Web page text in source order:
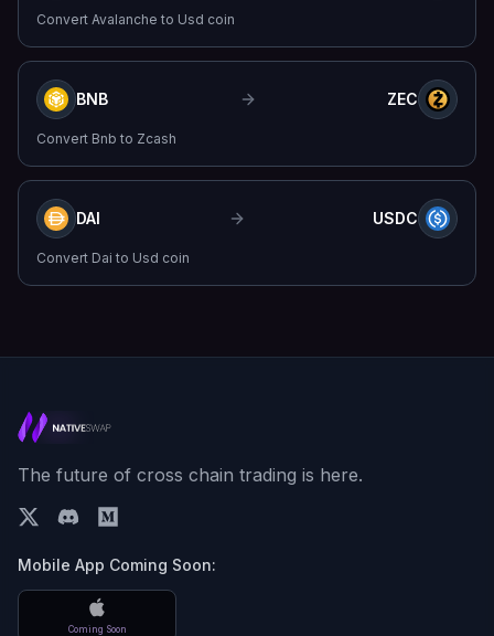
Convert Avalanche to Usd coin
BNB ZEC
Convert Bnb to Zcash
DAI USDC
Convert Dai to Usd coin
The future of cross chain trading is here.
Mobile App Coming Soon:
Coming Soon